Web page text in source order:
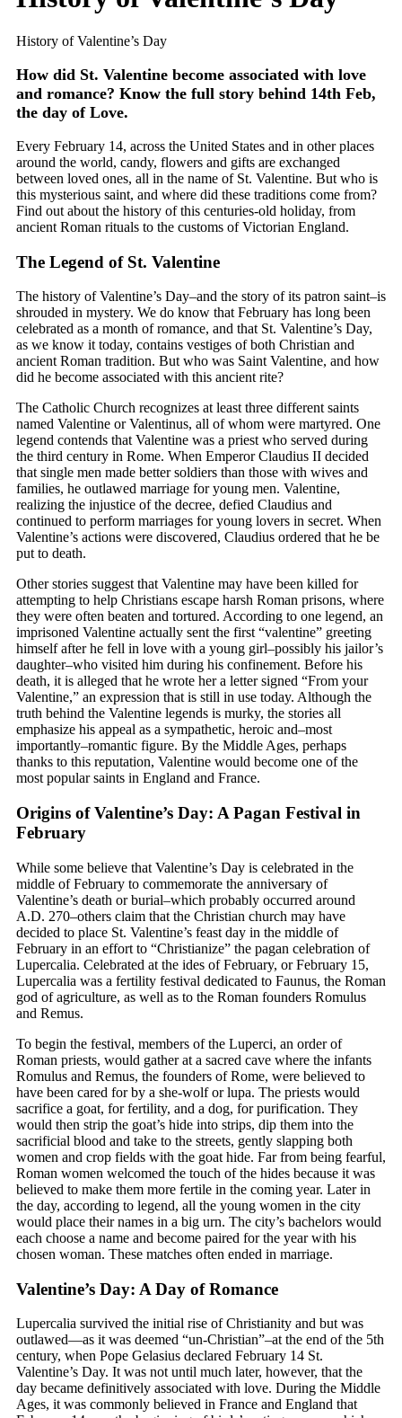
History of Valentine’s Day
How did St. Valentine become associated with love
and romance? Know the full story behind 14th Feb,
the day of Love.
Every February 14, across the United States and in other places
around the world, candy, flowers and gifts are exchanged
between loved ones, all in the name of St. Valentine. But who is
this mysterious saint, and where did these traditions come from?
Find out about the history of this centuries-old holiday, from
ancient Roman rituals to the customs of Victorian England.
The Legend of St. Valentine
The history of Valentine’s Day–and the story of its patron saint–is
shrouded in mystery. We do know that February has long been
celebrated as a month of romance, and that St. Valentine’s Day,
as we know it today, contains vestiges of both Christian and
ancient Roman tradition. But who was Saint Valentine, and how
did he become associated with this ancient rite?
The Catholic Church recognizes at least three different saints
named Valentine or Valentinus, all of whom were martyred. One
legend contends that Valentine was a priest who served during
the third century in Rome. When Emperor Claudius II decided
that single men made better soldiers than those with wives and
families, he outlawed marriage for young men. Valentine,
realizing the injustice of the decree, defied Claudius and
continued to perform marriages for young lovers in secret. When
Valentine’s actions were discovered, Claudius ordered that he be
put to death.
Other stories suggest that Valentine may have been killed for
attempting to help Christians escape harsh Roman prisons, where
they were often beaten and tortured. According to one legend, an
imprisoned Valentine actually sent the first “valentine” greeting
himself after he fell in love with a young girl–possibly his jailor’s
daughter–who visited him during his confinement. Before his
death, it is alleged that he wrote her a letter signed “From your
Valentine,” an expression that is still in use today. Although the
truth behind the Valentine legends is murky, the stories all
emphasize his appeal as a sympathetic, heroic and–most
importantly–romantic figure. By the Middle Ages, perhaps
thanks to this reputation, Valentine would become one of the
most popular saints in England and France.
Origins of Valentine’s Day: A Pagan Festival in
February
While some believe that Valentine’s Day is celebrated in the
middle of February to commemorate the anniversary of
Valentine’s death or burial–which probably occurred around
A.D. 270–others claim that the Christian church may have
decided to place St. Valentine’s feast day in the middle of
February in an effort to “Christianize” the pagan celebration of
Lupercalia. Celebrated at the ides of February, or February 15,
Lupercalia was a fertility festival dedicated to Faunus, the Roman
god of agriculture, as well as to the Roman founders Romulus
and Remus.
To begin the festival, members of the Luperci, an order of
Roman priests, would gather at a sacred cave where the infants
Romulus and Remus, the founders of Rome, were believed to
have been cared for by a she-wolf or lupa. The priests would
sacrifice a goat, for fertility, and a dog, for purification. They
would then strip the goat’s hide into strips, dip them into the
sacrificial blood and take to the streets, gently slapping both
women and crop fields with the goat hide. Far from being fearful,
Roman women welcomed the touch of the hides because it was
believed to make them more fertile in the coming year. Later in
the day, according to legend, all the young women in the city
would place their names in a big urn. The city’s bachelors would
each choose a name and become paired for the year with his
chosen woman. These matches often ended in marriage.
Valentine’s Day: A Day of Romance
Lupercalia survived the initial rise of Christianity and but was
outlawed—as it was deemed “un-Christian”–at the end of the 5th
century, when Pope Gelasius declared February 14 St.
Valentine’s Day. It was not until much later, however, that the
day became definitively associated with love. During the Middle
Ages, it was commonly believed in France and England that